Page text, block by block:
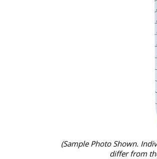
(Sample Photo Shown.
differ from